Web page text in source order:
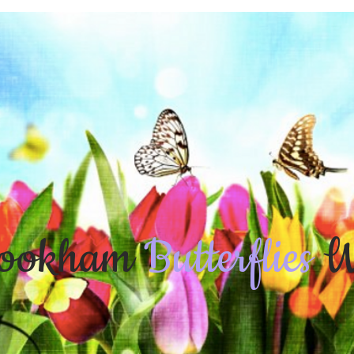
Butterflies